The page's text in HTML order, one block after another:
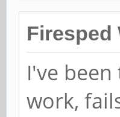
Firesped
I've
work,